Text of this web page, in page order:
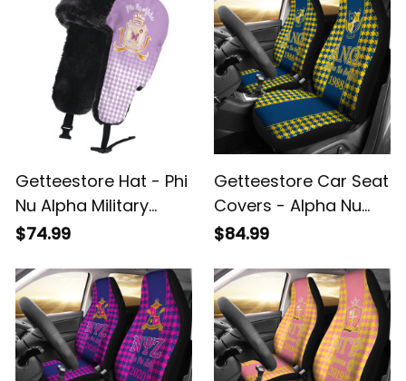
Getteestore Hat - Phi
Nu Alpha Military
Sorority Houndstooth
Trapper Hat A31
$74.99
Getteestore Car Seat
Covers - Alpha Nu
Omega Houndstooth
$84.99